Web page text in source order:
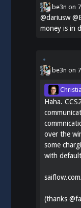
be3n on
@dariusw
money is in
be3n on
Haha.
over the
some
with
(thanks@